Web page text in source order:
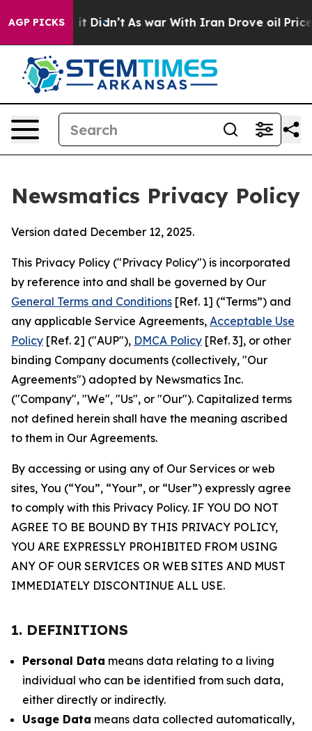
AGP PICKS
it Didn’t As war With Iran Drove oil Prices
Newsmatics Privacy Policy
Version dated December 12, 2025.
This Privacy Policy ("Privacy Policy") is incorporated
by reference into and shall be governed by Our
General Terms and Conditions [Ref. 1] (“Terms”) and
any applicable Service Agreements, Acceptable Use
Policy [Ref. 2] ("AUP"), DMCA Policy [Ref. 3], or other
binding Company documents (collectively, "Our
Agreements") adopted by Newsmatics Inc.
("Company", "We", "Us", or "Our"). Capitalized terms
not defined herein shall have the meaning ascribed
to them in Our Agreements.
By accessing or using any of Our Services or web
sites, You (“You”, “Your”, or “User”) expressly agree
to comply with this Privacy Policy. IF YOU DO NOT
AGREE TO BE BOUND BY THIS PRIVACY POLICY,
YOU ARE EXPRESSLY PROHIBITED FROM USING
ANY OF OUR SERVICES OR WEB SITES AND MUST
IMMEDIATELY DISCONTINUE ALL USE.
1. DEFINITIONS
Personal Data means data relating to a living
individual who can be identified from such data,
either directly or indirectly.
Usage Data means data collected automatically,